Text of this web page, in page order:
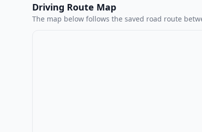
Driving Route Map
The map below follows the saved road route